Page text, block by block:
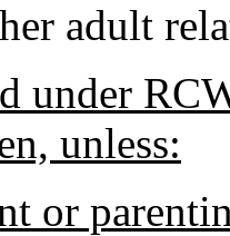
adult
under
unless:
or